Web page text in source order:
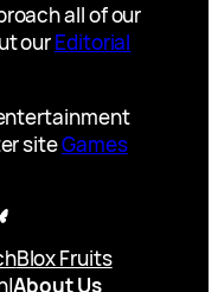
all of our
ourEditorial
siteGames
Blox Fruits
|About Us